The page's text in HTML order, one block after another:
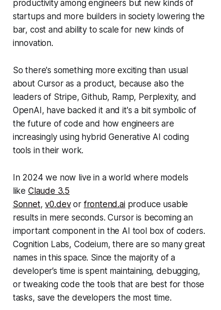
productivity among engineers but new kinds of
startups and more builders in society lowering the
bar, cost and ability to scale for new kinds of
innovation.
So there's something more exciting than usual
about Cursor as a product, because also the
leaders of Stripe, Github, Ramp, Perplexity, and
OpenAI, have backed it and it's a bit symbolic of
the future of code and how engineers are
increasingly using hybrid Generative AI coding
tools in their work.
In 2024 we now live in a world where models
like Claude 3.5
Sonnet,v0.devor frontend.aiproduce usable
results in mere seconds. Cursor is becoming an
important component in the AI tool box of coders.
Cognition Labs, Codeium, there are so many great
names in this space. Since the majority of a
developer’s time is spent maintaining, debugging,
or tweaking code the tools that are best for those
tasks, save the developers the most time.